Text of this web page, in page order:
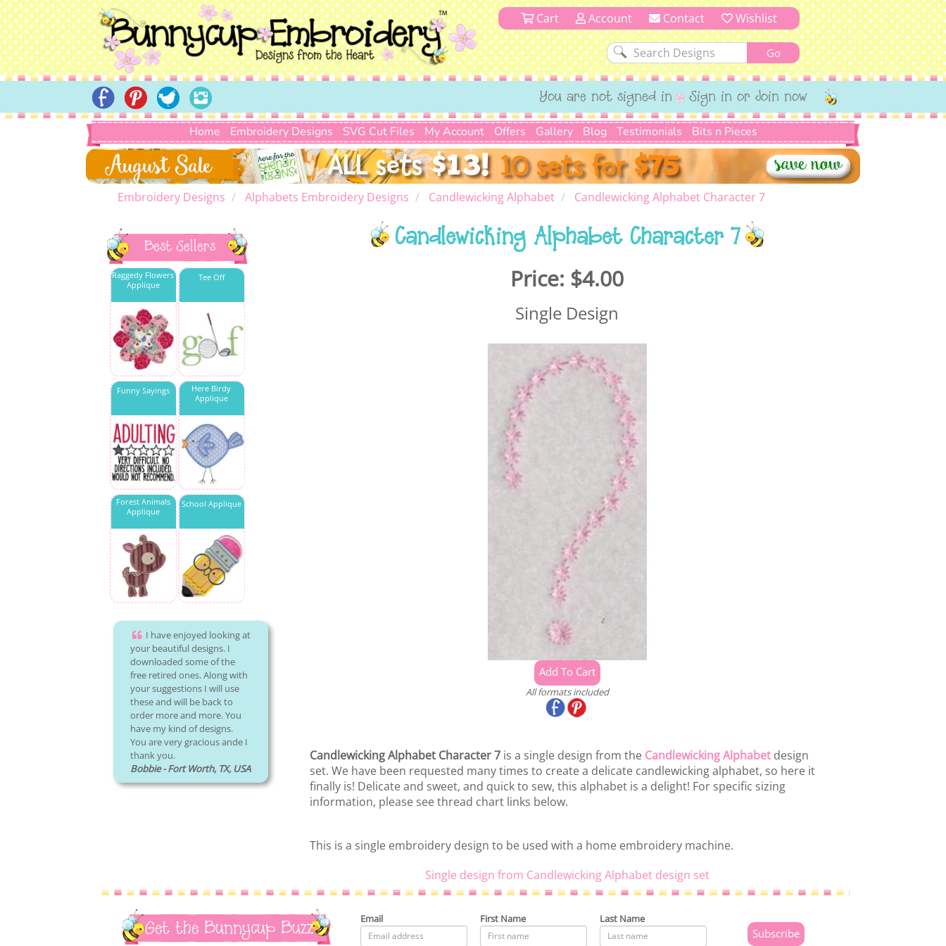
Cart Account Contact Wishlist
You are not signed in Sign in or Join now
Home Embroidery Designs SVG Cut Files My Account Offers Gallery Blog Testimonials Bits n Pieces
Embroidery Designs Alphabets Embroidery Designs Candlewicking Alphabet Candlewicking Alphabet Character 7
Best Sellers
Raggedy Flowers
Applique
Tee Off
Funny Sayings
Here Birdy
Applique
Forest Animals
Applique
School Applique
I have enjoyed looking at
your beautiful designs. I
downloaded some of the
free retired ones. Along with
your suggestions I will use
these and will be back to
order more and more. You
have my kind of designs.
You are very gracious ande I
thank you.
Bobbie - Fort Worth, TX, USA
Candlewicking Alphabet Character 7
Price: $4.00
Single Design
All formats included
Candlewicking Alphabet Character 7is a single design from the Candlewicking Alphabetdesign
set. We have been requested many times to create a delicate candlewicking alphabet, so here it
finally is! Delicate and sweet, and quick to sew, this alphabet is a delight! For specific sizing
information, please see thread chart links below.
This is a single embroidery design to be used with a home embroidery machine.
Single design from Candlewicking Alphabet design set
Get the Bunnycup Buzz
Email First Name Last Name